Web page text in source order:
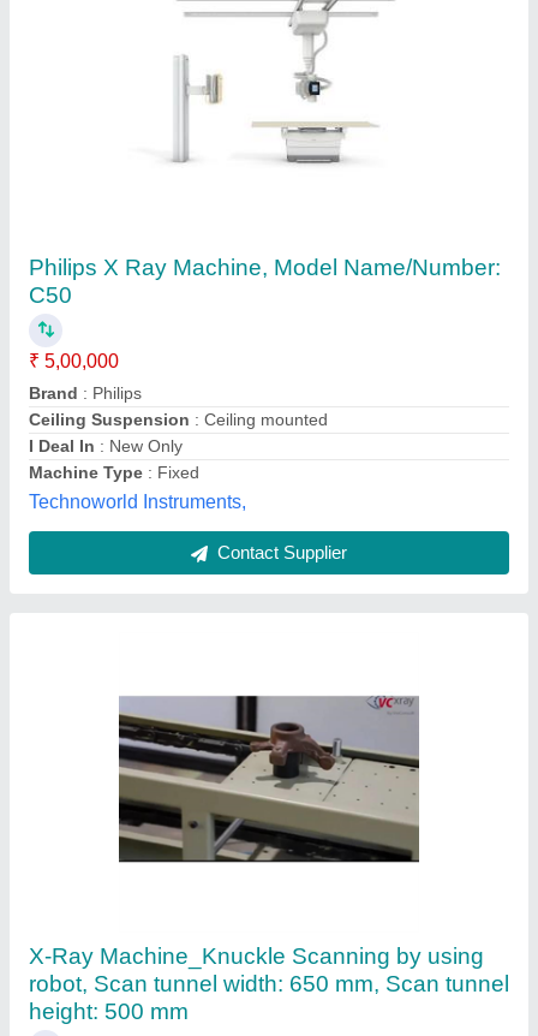
Philips X Ray Machine, Model Name/Number:
C50
₹ 5,00,000
Brand : Philips
Ceiling Suspension : Ceiling mounted
I Deal In : New Only
Machine Type : Fixed
Technoworld Instruments,
Contact Supplier
X-Ray Machine_Knuckle Scanning by using
robot, Scan tunnel width: 650 mm, Scan tunnel
height: 500 mm